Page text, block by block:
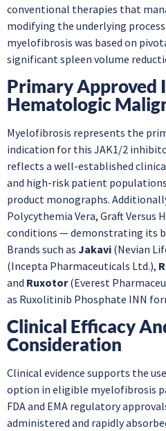
conventional therapies that
modifying the underlying
myelofibrosis was based on
significant spleen volume
Primary Approved
Hematologic
Myelofibrosis represents the
indication for this JAK1/2
reflects a well-established
and high-risk patient
product monographs.
Polycythemia Vera, Graft Versus
conditions — demonstrating its
Brands such as Jakavi (Nevian
(Incepta Pharmaceuticals Ltd.),
and Ruxotor(Everest
as Ruxolitinib Phosphate INN
Clinical Efficacy
Consideration
Clinical evidence supports the
option in eligible myelofibrosis
FDA and EMA regulatory
administered and rapidly